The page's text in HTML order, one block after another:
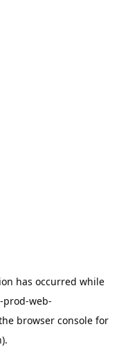
has occurred while
web-
browser console for